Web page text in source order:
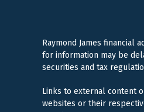
Raymond James
for information may be
securities and tax
Links to external content
websites or their